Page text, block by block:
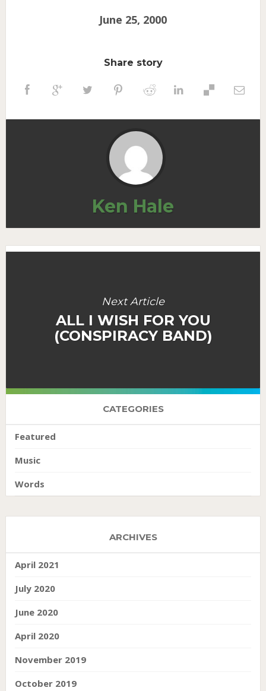
June 25, 2000
Share story
Ken Hale
Next Article
ALL I WISH FOR YOU
(CONSPIRACY BAND)
CATEGORIES
Featured
Music
Words
ARCHIVES
April 2021
July 2020
June 2020
April 2020
November 2019
October 2019